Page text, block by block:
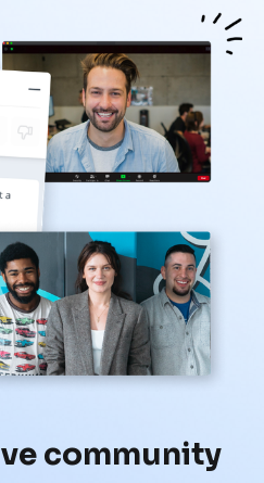
community